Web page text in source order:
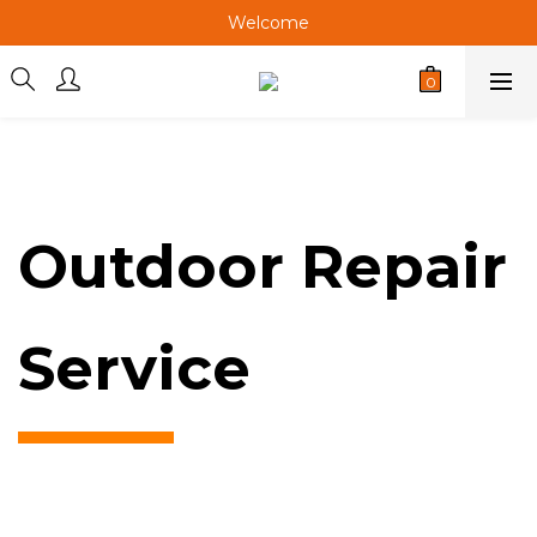
Welcome
Welcome
Welcome
Outdoor Repair
Service